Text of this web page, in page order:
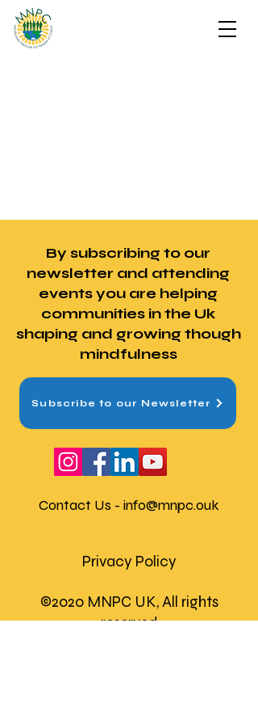
By subscribing to our
newsletter and attending
events you are helping
communities in the Uk
shaping and growing though
mindfulness
Subscribe to our Newsletter
Contact Us - info@mnpc.ouk
Privacy Policy
©2020 MNPC UK, All rights
reserved